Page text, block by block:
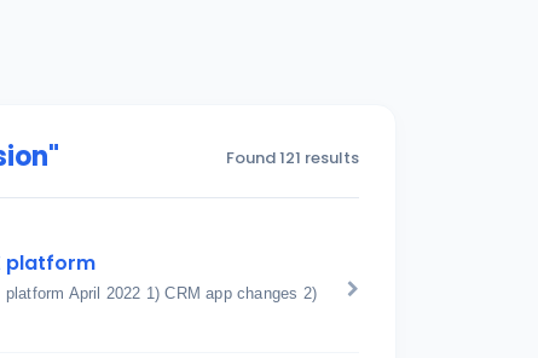
Found 121 results
platform
April 2022 1) CRM app changes 2)